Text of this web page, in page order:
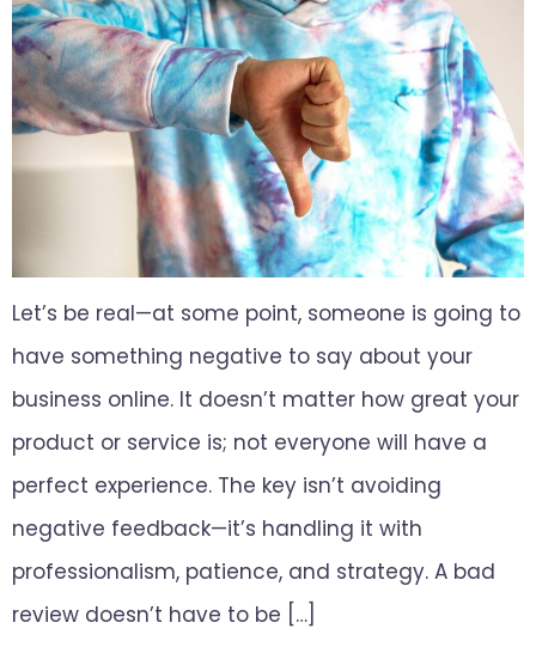
Let’s be real—at some point, someone is going to
have something negative to say about your
business online. It doesn’t matter how great your
product or service is; not everyone will have a
perfect experience. The key isn’t avoiding
negative feedback—it’s handling it with
professionalism, patience, and strategy. A bad
review doesn’t have to be […]